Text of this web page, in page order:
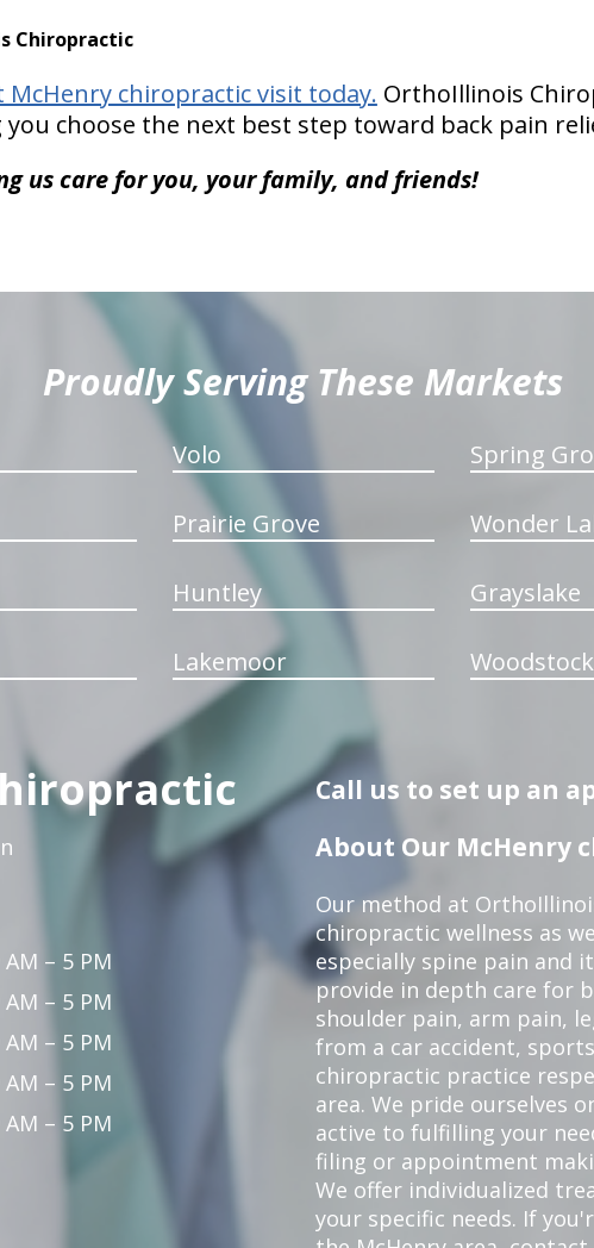
Chiropractic
McHenry chiropractic visit today. OrthoIllinois
choose the next best step toward back pain
us care for you, your family, and friends!
Proudly Serving These Markets
Volo Spring
Prairie Grove Wonder
Huntley Grayslake
Lakemoor Woodstock
AM – 5 PM
AM – 5 PM
AM – 5 PM
AM – 5 PM
AM – 5 PM
Call us to set up an
About Our McHenry
Our method at
chiropractic wellness as
especially spine pain and
provide in depth care for
shoulder pain, arm pain,
from a car accident,
chiropractic practice
area. We pride ourselves
active to fulfilling your
filing or appointment
We offer individualized
your specific needs. If